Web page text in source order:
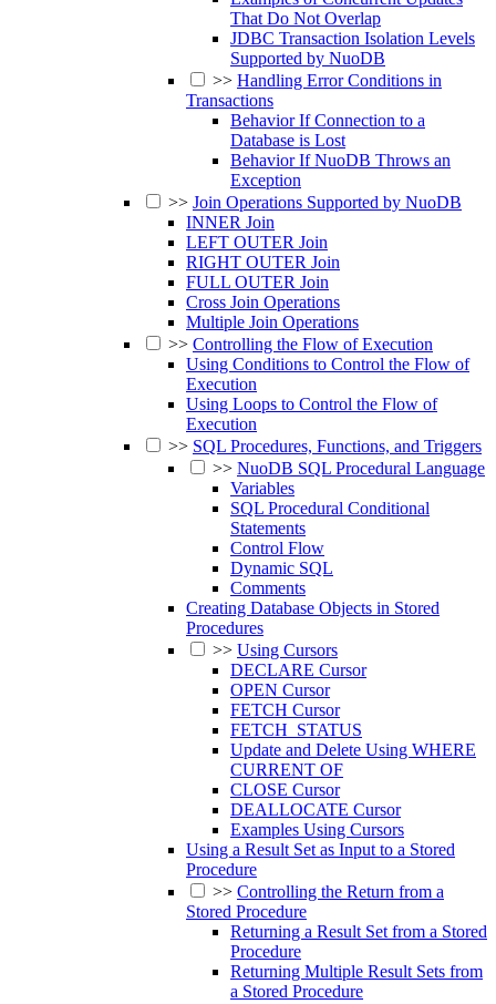
That Do Not Overlap
JDBC Transaction Isolation Levels
Supported by NuoDB
>> Handling Error Conditions in
Transactions
Behavior If Connection to a
Database is Lost
Behavior If NuoDB Throws an
Exception
>> Join Operations Supported by NuoDB
INNER Join
LEFT OUTER Join
RIGHT OUTER Join
FULL OUTER Join
Cross Join Operations
Multiple Join Operations
>> Controlling the Flow of Execution
Using Conditions to Control the Flow of
Execution
Using Loops to Control the Flow of
Execution
>> SQL Procedures, Functions, and Triggers
>> NuoDB SQL Procedural Language
Variables
SQL Procedural Conditional
Statements
Control Flow
Dynamic SQL
Comments
Creating Database Objects in Stored
Procedures
>> Using Cursors
DECLARE Cursor
OPEN Cursor
FETCH Cursor
FETCH_STATUS
Update and Delete Using WHERE
CURRENT OF
CLOSE Cursor
DEALLOCATE Cursor
Examples Using Cursors
Using a Result Set as Input to a Stored
Procedure
>> Controlling the Return from a
Stored Procedure
Returning a Result Set from a Stored
Procedure
Returning Multiple Result Sets from
a Stored Procedure